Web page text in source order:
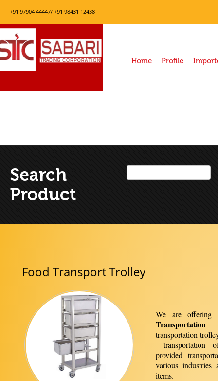
+91 97904 44447/ +91 98431 12438
Home Profile
Search
Product
Food Transport Trolley
We are
Transportation
transportation
transportation
provided
various industries
items.